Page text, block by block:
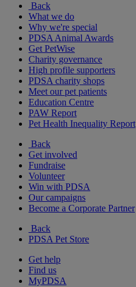
Back
What we do
Why we're special
PDSA Animal Awards
Get PetWise
Charity governance
High profile supporters
PDSA charity shops
Meet our pet patients
Education Centre
PAW Report
Pet Health Inequality Report
Back
Get involved
Fundraise
Volunteer
Win with PDSA
Our campaigns
Become a Corporate Partner
Back
PDSA Pet Store
Get help
Find us
MyPDSA